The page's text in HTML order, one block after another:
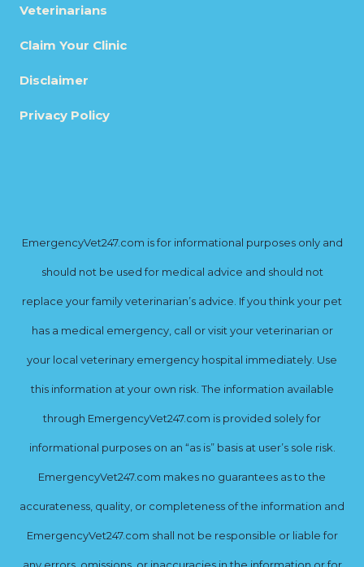
Veterinarians
Claim Your Clinic
Disclaimer
Privacy Policy
EmergencyVet247.com is for informational purposes only and
should not be used for medical advice and should not
replace your family veterinarian’s advice. If you think your pet
has a medical emergency, call or visit your veterinarian or
your local veterinary emergency hospital immediately. Use
this information at your own risk. The information available
through EmergencyVet247.com is provided solely for
informational purposes on an “as is” basis at user’s sole risk.
EmergencyVet247.com makes no guarantees as to the
accurateness, quality, or completeness of the information and
EmergencyVet247.com shall not be responsible or liable for